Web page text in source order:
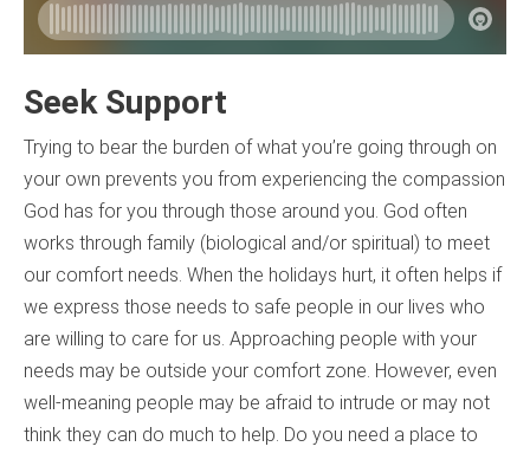
Seek Support
Trying to bear the burden of what you’re going through on
your own prevents you from experiencing the compassion
God has for you through those around you. God often
works through family (biological and/or spiritual) to meet
our comfort needs. When the holidays hurt, it often helps if
we express those needs to safe people in our lives who
are willing to care for us. Approaching people with your
needs may be outside your comfort zone. However, even
well-meaning people may be afraid to intrude or may not
think they can do much to help. Do you need a place to